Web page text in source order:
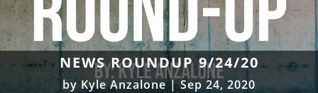
NEWS ROUNDUP 9/24/20
by Kyle Anzalone|Sep 24, 2020